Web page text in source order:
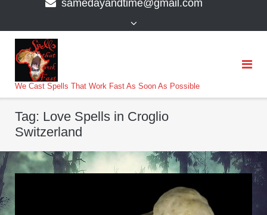
samedayandtime@gmail.com
We Cast Spells That Work Fast As Soon As Possible
Tag: Love Spells in Croglio
Switzerland